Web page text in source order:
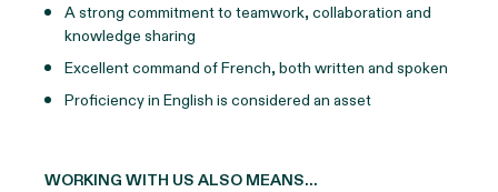
A strong commitment to teamwork, collaboration and
knowledge sharing
Excellent command of French, both written and spoken
Proficiency in English is considered an asset
WORKING WITH US ALSO MEANS…